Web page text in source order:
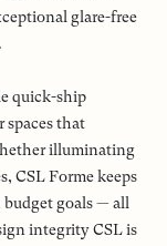
glare-free
quick-ship
spaces that
illuminating
CSL Forme keeps
goals — all
integrity CSL is